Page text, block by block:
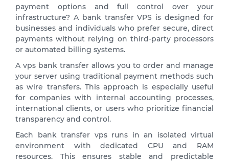
payment options and full control over your
infrastructure? A bank transfer VPS is designed for
businesses and individuals who prefer secure, direct
payments without relying on third-party processors
or automated billing systems.
A vps bank transfer allows you to order and manage
your server using traditional payment methods such
as wire transfers. This approach is especially useful
for companies with internal accounting processes,
international clients, or users who prioritize financial
transparency and control.
Each bank transfer vps runs in an isolated virtual
environment with dedicated CPU and RAM
resources. This ensures stable and predictable